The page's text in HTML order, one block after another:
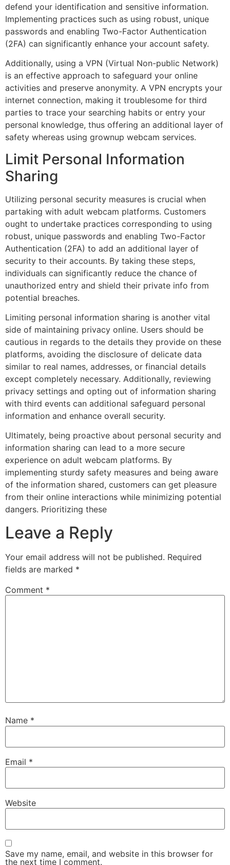
defend your identification and sensitive information.
Implementing practices such as using robust, unique
passwords and enabling Two-Factor Authentication
(2FA) can significantly enhance your account safety.
Additionally, using a VPN (Virtual Non-public Network)
is an effective approach to safeguard your online
activities and preserve anonymity. A VPN encrypts your
internet connection, making it troublesome for third
parties to trace your searching habits or entry your
personal knowledge, thus offering an additional layer of
safety whereas using grownup webcam services.
Limit Personal Information
Sharing
Utilizing personal security measures is crucial when
partaking with adult webcam platforms. Customers
ought to undertake practices corresponding to using
robust, unique passwords and enabling Two-Factor
Authentication (2FA) to add an additional layer of
security to their accounts. By taking these steps,
individuals can significantly reduce the chance of
unauthorized entry and shield their private info from
potential breaches.
Limiting personal information sharing is another vital
side of maintaining privacy online. Users should be
cautious in regards to the details they provide on these
platforms, avoiding the disclosure of delicate data
similar to real names, addresses, or financial details
except completely necessary. Additionally, reviewing
privacy settings and opting out of information sharing
with third events can additional safeguard personal
information and enhance overall security.
Ultimately, being proactive about personal security and
information sharing can lead to a more secure
experience on adult webcam platforms. By
implementing sturdy safety measures and being aware
of the information shared, customers can get pleasure
from their online interactions while minimizing potential
dangers. Prioritizing these
Leave a Reply
Your email address will not be published. Required
fields are marked *
Comment *
Name *
Email *
Website
Save my name, email, and website in this browser for
the next time I comment.